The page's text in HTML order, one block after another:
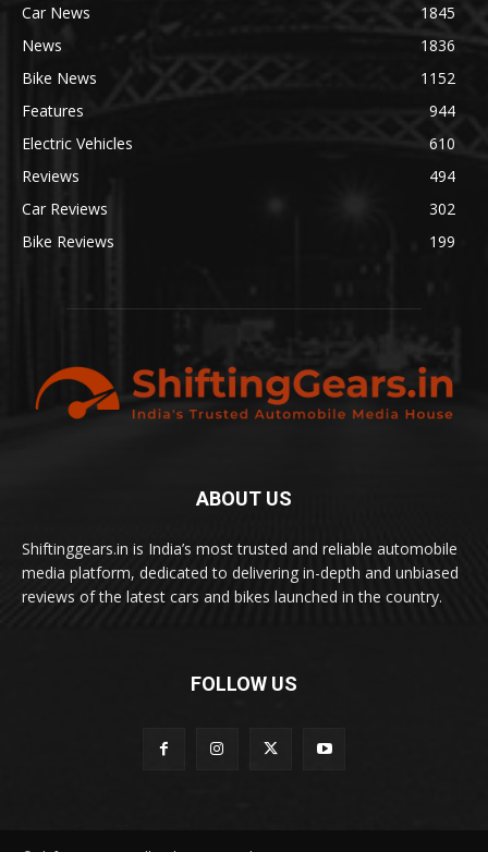
Car News
1845
News
1836
Bike News
1152
Features
944
Electric Vehicles
610
Reviews
494
Car Reviews
302
Bike Reviews
199
ABOUT US
Shiftinggears.in is India’s most trusted and reliable automobile
media platform, dedicated to delivering in-depth and unbiased
reviews of the latest cars and bikes launched in the country.
FOLLOW US